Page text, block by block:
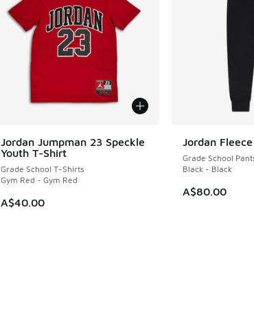
Jordan Jumpman 23 Speckle
Youth T-Shirt
Grade School T-Shirts
Gym Red - Gym Red
A$40.00
Jordan
Grade School
Black - Black
A$80.00